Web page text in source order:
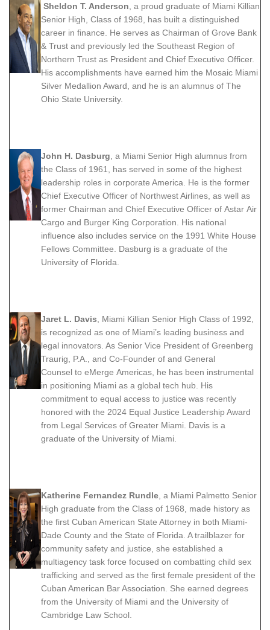
Sheldon T. Anderson , a proud graduate of Miami Killian
Senior High, Class of 1968, has built a distinguished
career in finance. He serves as Chairman of Grove Bank
& Trust and previously led the Southeast Region of
Northern Trust as President and Chief Executive Officer.
His accomplishments have earned him the Mosaic Miami
Silver Medallion Award, and he is an alumnus of The
Ohio State University.
John H. Dasburg , a Miami Senior High alumnus from
the Class of 1961, has served in some of the highest
leadership roles in corporate America. He is the former
Chief Executive Officer of Northwest Airlines, as well as
former Chairman and Chief Executive Officer of Astar Air
Cargo and Burger King Corporation. His national
influence also includes service on the 1991 White House
Fellows Committee. Dasburg is a graduate of the
University of Florida.
Jaret L. Davis , Miami Killian Senior High Class of 1992,
is recognized as one of Miami’s leading business and
legal innovators. As Senior Vice President of Greenberg
Traurig, P.A., and Co-Founder of and General
Counsel to eMerge Americas, he has been instrumental
in positioning Miami as a global tech hub. His
commitment to equal access to justice was recently
honored with the 2024 Equal Justice Leadership Award
from Legal Services of Greater Miami. Davis is a
graduate of the University of Miami.
Katherine Fernandez Rundle , a Miami Palmetto Senior
High graduate from the Class of 1968, made history as
the first Cuban American State Attorney in both Miami-
Dade County and the State of Florida. A trailblazer for
community safety and justice, she established a
multiagency task force focused on combatting child sex
trafficking and served as the first female president of the
Cuban American Bar Association. She earned degrees
from the University of Miami and the University of
Cambridge Law School.